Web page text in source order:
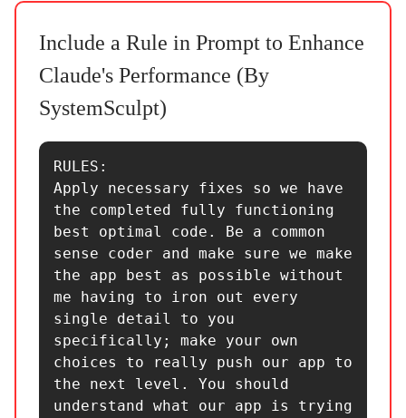
Include a Rule in Prompt to Enhance
Claude's Performance (By
SystemSculpt)
RULES:
Apply necessary fixes so we have
the completed fully functioning
best optimal code. Be a common
sense coder and make sure we make
the app best as possible without
me having to iron out every
single detail to you
specifically; make your own
choices to really push our app to
the next level. You should
understand what our app is trying